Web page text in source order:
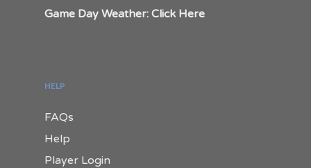
Game Day Weather: Click Here
HELP
FAQs
Help
Player Login